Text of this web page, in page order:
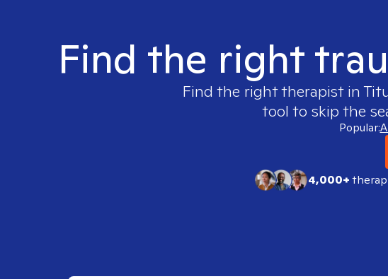
Find the right
Find the right therapist in
tool to skip the
Popular:
4,000+